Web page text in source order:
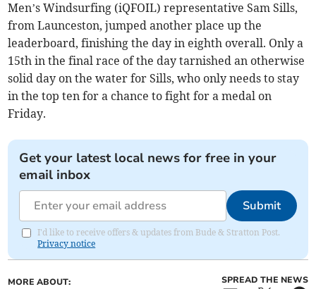
Men’s Windsurfing (iQFOIL) representative Sam Sills,
from Launceston, jumped another place up the
leaderboard, finishing the day in eighth overall. Only a
15th in the final race of the day tarnished an otherwise
solid day on the water for Sills, who only needs to stay
in the top ten for a chance to fight for a medal on
Friday.
Get your latest local news for free in your
email inbox
Submit
I'd like to receive offers & updates from Bude & Stratton Post.
Privacy notice
MORE ABOUT: SPREAD THE NEWS